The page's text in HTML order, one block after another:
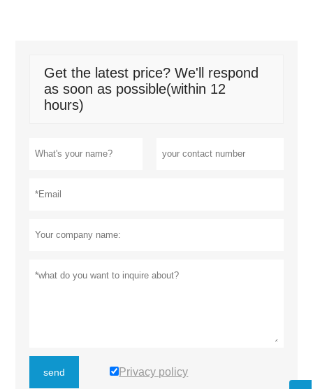
Get the latest price? We'll respond
as soon as possible(within 12
hours)
send Privacy policy